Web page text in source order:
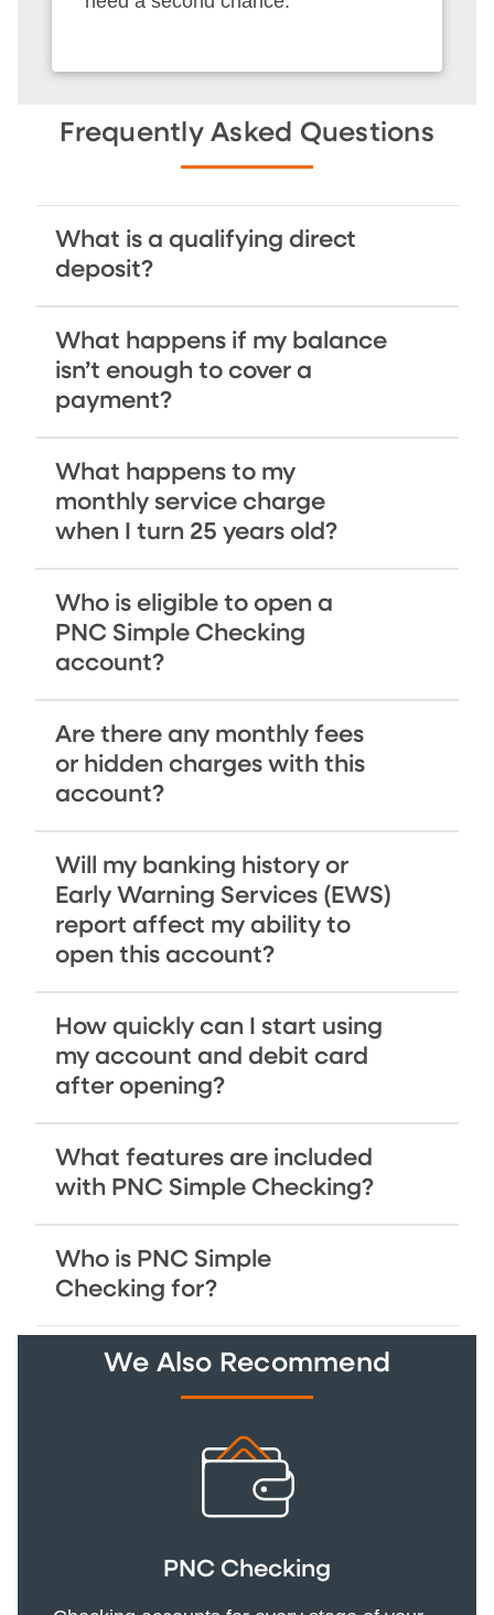
Frequently Asked Questions
What is a qualifying direct
deposit?
What happens if my balance
isn’t enough to cover a
payment?
What happens to my
monthly service charge
when I turn 25 years old?
Who is eligible to open a
PNC Simple Checking
account?
Are there any monthly fees
or hidden charges with this
account?
Will my banking history or
Early Warning Services (EWS)
report affect my ability to
open this account?
How quickly can I start using
my account and debit card
after opening?
What features are included
with PNC Simple Checking?
Who is PNC Simple
Checking for?
We Also Recommend
PNC Checking